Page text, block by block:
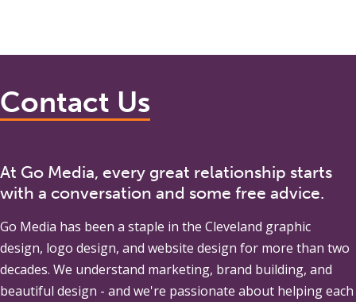
Contact Us
At Go Media, every great relationship starts
with a conversation and some free advice.
Go Media has been a staple in the Cleveland graphic
design, logo design, and website design for more than two
decades. We understand marketing, brand building, and
beautiful design - and we're passionate about helping each